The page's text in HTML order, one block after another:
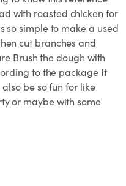
with roasted chicken for
so simple to make a used
cut branches and
Brush the dough with
to the package It
be so fun for like
or maybe with some